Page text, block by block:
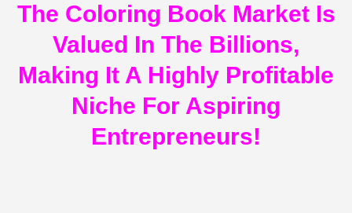
The Coloring Book Market Is
Valued In The Billions,
Making It A Highly Profitable
Niche For Aspiring
Entrepreneurs!